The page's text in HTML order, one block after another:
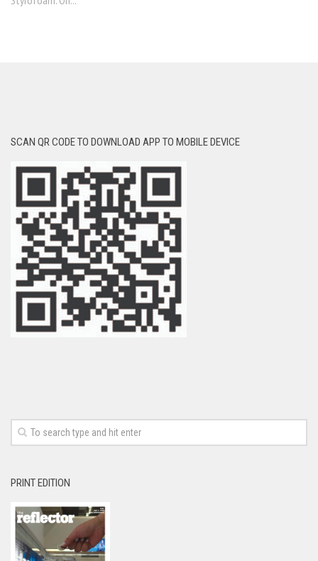
SCAN QR CODE TO DOWNLOAD APP TO MOBILE DEVICE
PRINT EDITION